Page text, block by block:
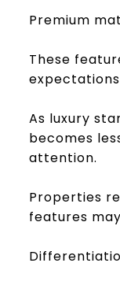
Premium
These
As luxury
becomes
attention.
Properties
features